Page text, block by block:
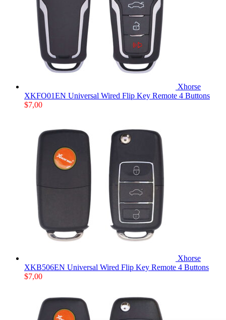
Xhorse
XKFO01EN Universal Wired Flip Key Remote 4 Buttons
$7,00
Xhorse
XKB506EN Universal Wired Flip Key Remote 4 Buttons
$7,00